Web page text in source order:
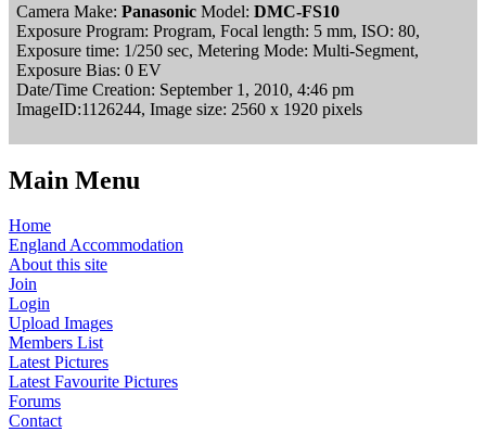
Camera Make: Panasonic Model: DMC-FS10
Exposure Program: Program, Focal length: 5 mm, ISO: 80,
Exposure time: 1/250 sec, Metering Mode: Multi-Segment,
Exposure Bias: 0 EV
Date/Time Creation: September 1, 2010, 4:46 pm
ImageID:1126244, Image size: 2560 x 1920 pixels
Main Menu
Home
England Accommodation
About this site
Join
Login
Upload Images
Members List
Latest Pictures
Latest Favourite Pictures
Forums
Contact